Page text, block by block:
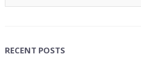
RECENT POSTS